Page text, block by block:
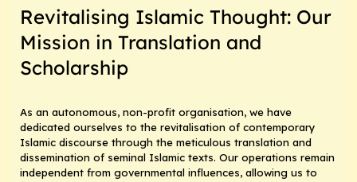
Revitalising Islamic Thought: Our
Mission in Translation and
Scholarship
As an autonomous, non-profit organisation, we have
dedicated ourselves to the revitalisation of contemporary
Islamic discourse through the meticulous translation and
dissemination of seminal Islamic texts. Our operations remain
independent from governmental influences, allowing us to